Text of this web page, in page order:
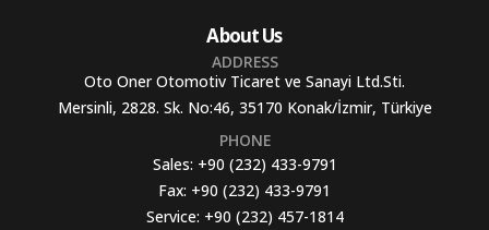
About Us
ADDRESS
Oto Oner Otomotiv Ticaret ve Sanayi Ltd.Sti.
Mersinli, 2828. Sk. No:46, 35170 Konak/İzmir, Türkiye
PHONE
Sales: +90 (232) 433-9791
Fax: +90 (232) 433-9791
Service: +90 (232) 457-1814